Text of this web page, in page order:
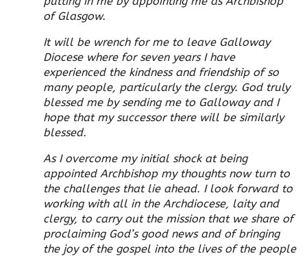
of Glasgow.
It will be wrench for me to leave Galloway
Diocese where for seven years I have
experienced the kindness and friendship of so
many people, particularly the clergy. God truly
blessed me by sending me to Galloway and I
hope that my successor there will be similarly
blessed.
As I overcome my initial shock at being
appointed Archbishop my thoughts now turn to
the challenges that lie ahead. I look forward to
working with all in the Archdiocese, laity and
clergy, to carry out the mission that we share of
proclaiming God’s good news and of bringing
the joy of the gospel into the lives of the people